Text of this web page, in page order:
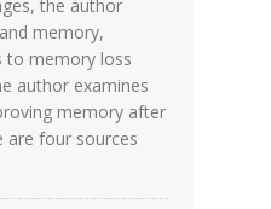
the author
memory,
to memory loss
author examines
memory after
are four sources